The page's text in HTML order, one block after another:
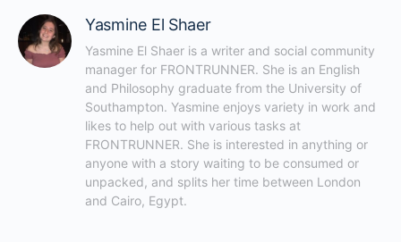
Yasmine El Shaer
Yasmine El Shaer is a writer and social community
manager for FRONTRUNNER. She is an English
and Philosophy graduate from the University of
Southampton. Yasmine enjoys variety in work and
likes to help out with various tasks at
FRONTRUNNER. She is interested in anything or
anyone with a story waiting to be consumed or
unpacked, and splits her time between London
and Cairo, Egypt.